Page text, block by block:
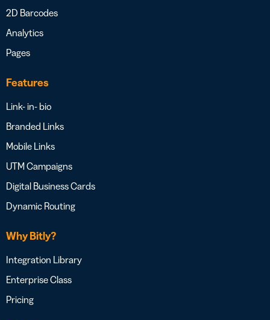
2D Barcodes
Analytics
Pages
Features
Link- in- bio
Branded Links
Mobile Links
UTM Campaigns
Digital Business Cards
Dynamic Routing
Why Bitly?
Integration Library
Enterprise Class
Pricing